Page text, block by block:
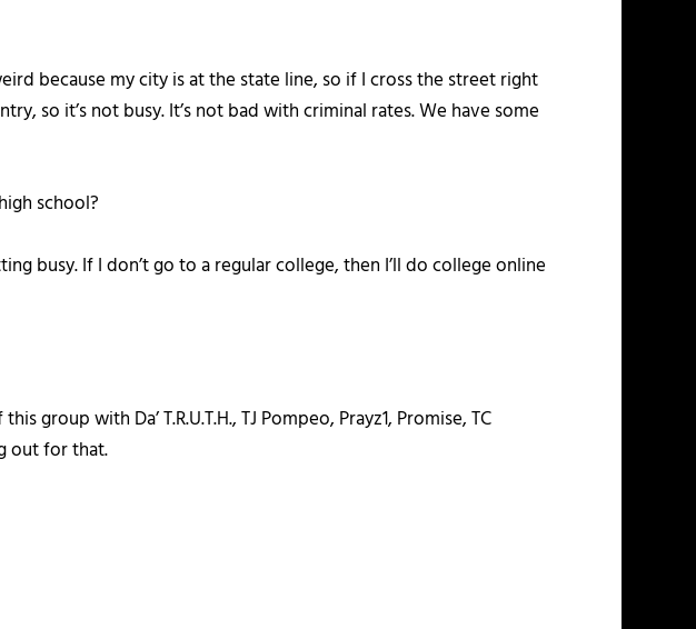
because my city is at the state line, so if I cross the street right
so it’s not busy. It’s not bad with criminal rates. We have some
school?
busy. If I don’t go to a regular college, then I’ll do college online
with Da’ T.R.U.T.H., TJ Pompeo, Prayz1, Promise, TC
out for that.